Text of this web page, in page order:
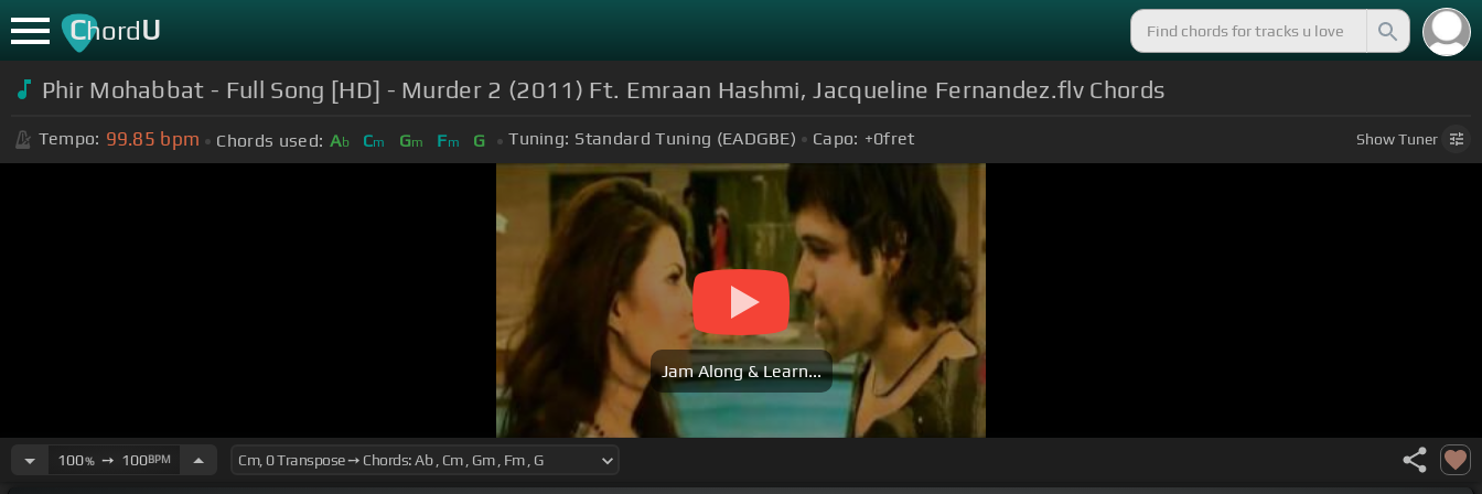
ChordU
Phir Mohabbat - Full Song [HD] - Murder 2 (2011) Ft. Emraan Hashmi, Jacqueline Fernandez.flv Chords
Tempo: 99.85 bpm Chords used: Ab Cm Gm Fm G Tuning: Standard Tuning (EADGBE) Capo: +0fret ShowTuner
Jam Along & Learn...
100%➙ 100BPM